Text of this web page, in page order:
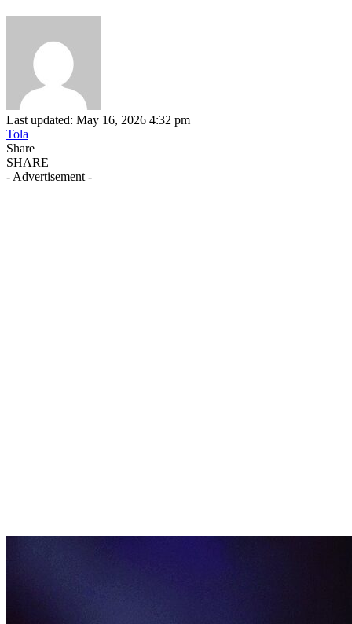
Last updated: May 16, 2026 4:32 pm
Tola
Share
SHARE
- Advertisement -